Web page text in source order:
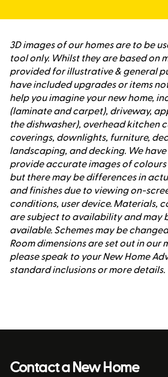
3D images of our homes are to be
tool only. Whilst they are based on
provided for illustrative & general
have included upgrades or items
help you imagine your new home,
(laminate and carpet), driveway,
the dishwasher), overhead kitchen
coverings, downlights, furniture,
landscaping, and decking. We
provide accurate images of
but there may be differences in
and finishes due to viewing on-
conditions, user device. Materials,
are subject to availability and may
available. Schemes may be
Room dimensions are set out in our
please speak to your New Home
standard inclusions or more details.
Contact a New Home